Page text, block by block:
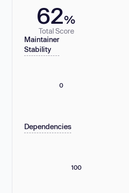
62%
Total Score
Maintainer
Stability
0
Dependencies
100